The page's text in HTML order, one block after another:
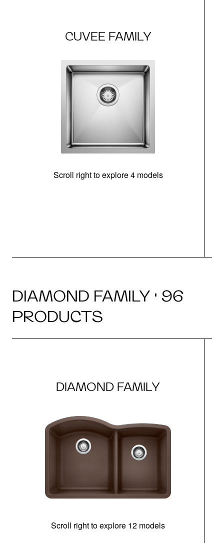
CUVEE FAMILY
Scroll right to explore 4 models
DIAMOND FAMILY · 96
PRODUCTS
DIAMOND FAMILY
Scroll right to explore 12 models